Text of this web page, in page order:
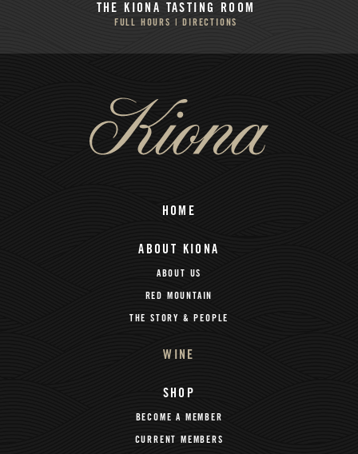
THE KIONA TASTING ROOM
FULL HOURS | DIRECTIONS
HOME
ABOUT KIONA
ABOUT US
RED MOUNTAIN
THE STORY & PEOPLE
WINE
SHOP
BECOME A MEMBER
CURRENT MEMBERS